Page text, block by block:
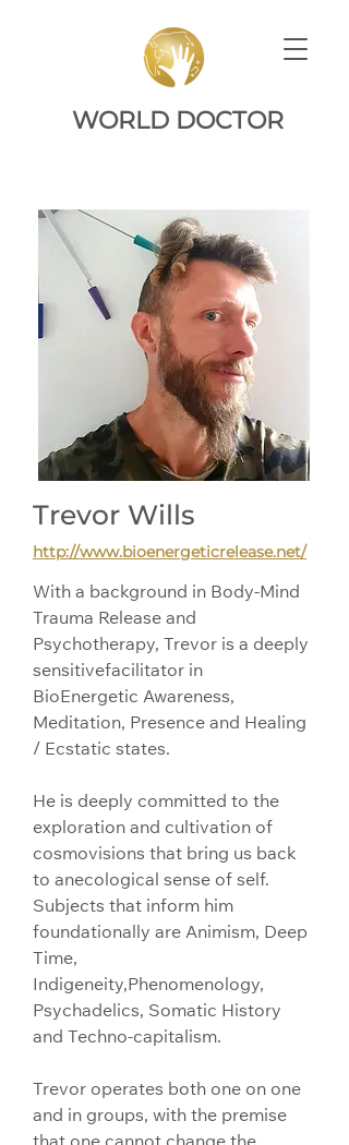
WORLD DOCTOR
Trevor Wills
http://www.bioenergeticrelease.net/
With a background in Body-Mind
Trauma Release and
Psychotherapy, Trevor is a deeply
sensitivefacilitator in
BioEnergetic Awareness,
Meditation, Presence and Healing
/ Ecstatic states.
He is deeply committed to the
exploration and cultivation of
cosmovisions that bring us back
to anecological sense of self.
Subjects that inform him
foundationally are Animism, Deep
Time,
Indigeneity,Phenomenology,
Psychadelics, Somatic History
and Techno-capitalism.
Trevor operates both one on one
and in groups, with the premise
that one cannot change the